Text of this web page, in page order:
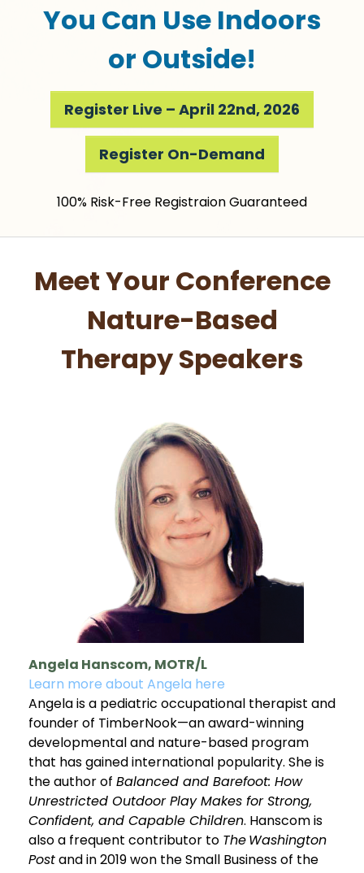
You Can Use Indoors
or Outside!
Register Live – April 22nd, 2026
Register On-Demand
100% Risk-Free Registraion Guaranteed
Meet Your Conference
Nature-Based
Therapy Speakers
Angela Hanscom, MOTR/L
Learn more about Angela here
Angela is a pediatric occupational therapist and
founder of TimberNook—an award-winning
developmental and nature-based program
that has gained international popularity. She is
the author of Balanced and Barefoot: How
Unrestricted Outdoor Play Makes for Strong,
Confident, and Capable Children. Hanscom is
also a frequent contributor to The Washington
Postand in 2019 won the Small Business of the